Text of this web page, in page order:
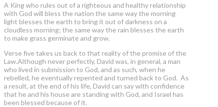
A King who rules out of a righteous and healthy relationship
with God will bless the nation the same way the morning
light blesses the earth to bring it out of darkness on a
cloudless morning; the same way the rain blesses the earth
to make grass germinate and grow.
Verse five takes us back to that reality of the promise of the
Law.Although never perfectly, David was, in general, a man
who lived in submission to God, and as such, when he
rebelled, he eventually repented and turned back to God. As
a result, at the end of his life, David can say with confidence
that he and his house are standing with God, and Israel has
been blessed because of it.